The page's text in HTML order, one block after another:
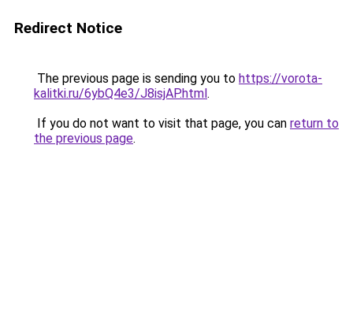
Redirect Notice
The previous page is sending you to https://vorota-
kalitki.ru/6ybQ4e3/J8isjAP.html.
If you do not want to visit that page, you can return to
the previous page.